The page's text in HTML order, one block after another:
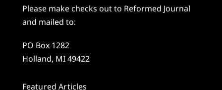
Please make checks out to Reformed Journal
and mailed to:
PO Box 1282
Holland, MI 49422
Featured Articles